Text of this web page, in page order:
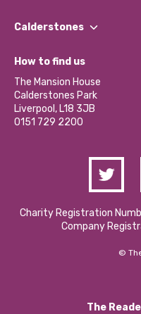
Our Impact Report 2024/
Our Social Media Moderation
Find a Group
Become a Volunteer
Partner With Us
Donations and Fundraising
Contact Us / Media Enquiries
Calderstones
What’s Happening
Calderstones Membership
Hire a Space
How to find us
The Mansion House
Calderstones Park
Liverpool, L18 3JB
0151 729 2200
Charity Registration
Company
©
The